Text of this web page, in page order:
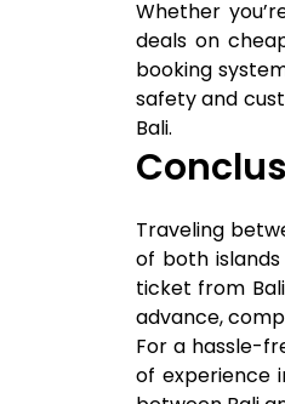
Whether
deals on
booking
safety and
Bali.
Traveling
of both
ticket from
advance,
For a hassle-
of experience